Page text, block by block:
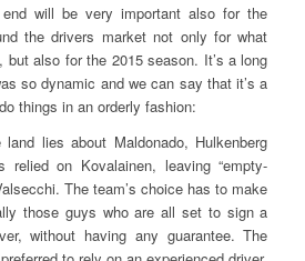
will be very important also for the
the drivers market not only for what
but also for the 2015 season. It’s a long
so dynamic and we can say that it’s a
things in an orderly fashion:
lies about Maldonado, Hulkenberg
relied on Kovalainen, leaving “empty-
The team’s choice has to make
those guys who are all set to sign a
without having any guarantee. The